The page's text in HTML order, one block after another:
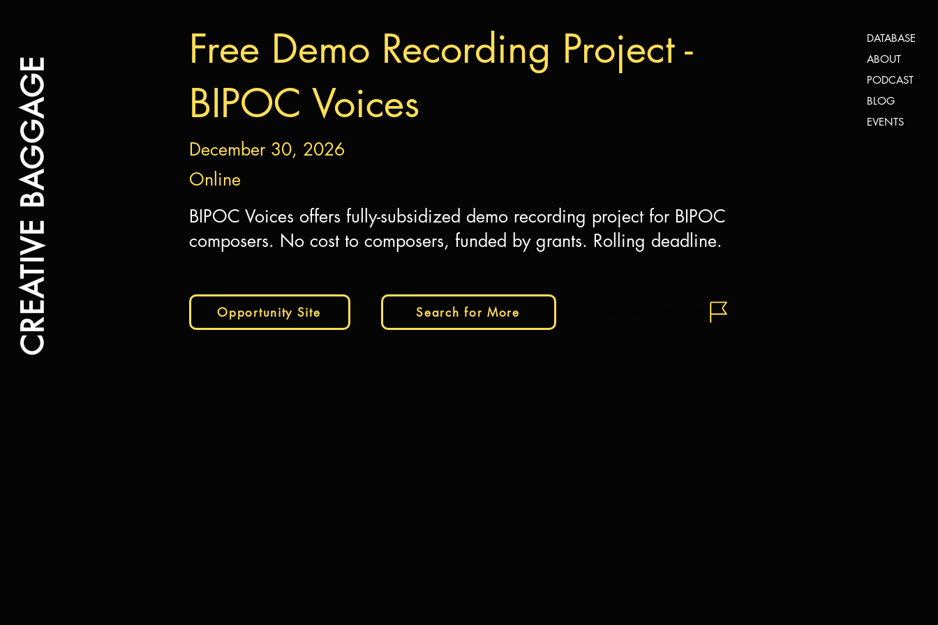
CREATIVE BAGGAGE
DATABASE
ABOUT
PODCAST
BLOG
EVENTS
Free Demo Recording Project -
BIPOC Voices
December 30, 2026
Online
BIPOC Voices offers fully-subsidized demo recording project for BIPOC
composers. No cost to composers, funded by grants. Rolling deadline.
Opportunity Site Search for More